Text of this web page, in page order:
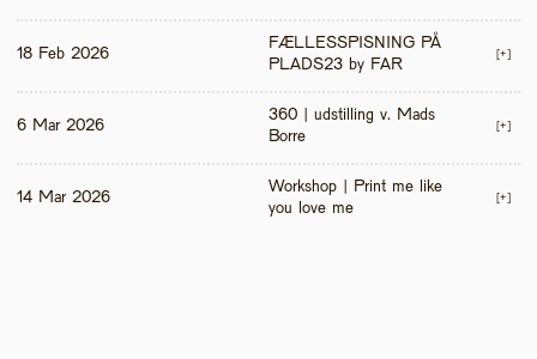
18 Feb 2026
FÆLLESSPISNING PÅ
PLADS23 by FAR
[+]
6 Mar 2026
360 | udstilling v. Mads
Borre
[+]
14 Mar 2026
Workshop | Print me like
you love me
[+]